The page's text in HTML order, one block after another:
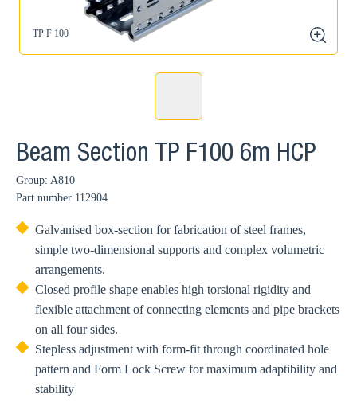
TP F 100
zoom
Beam Section TP F100 6m HCP
Group: A810
Part number 112904
Galvanised box-section for fabrication of steel frames,
simple two-dimensional supports and complex volumetric
arrangements.
Closed profile shape enables high torsional rigidity and
flexible attachment of connecting elements and pipe brackets
on all four sides.
Stepless adjustment with form-fit through coordinated hole
pattern and Form Lock Screw for maximum adaptibility and
stability